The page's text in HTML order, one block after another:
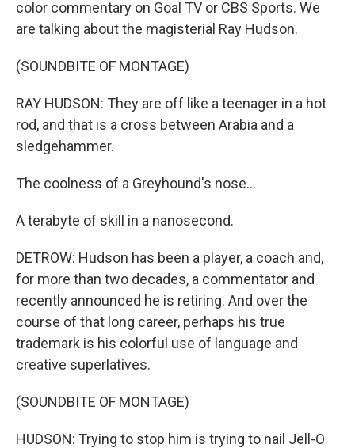
color commentary on Goal TV or CBS Sports. We
are talking about the magisterial Ray Hudson.
(SOUNDBITE OF MONTAGE)
RAY HUDSON: They are off like a teenager in a hot
rod, and that is a cross between Arabia and a
sledgehammer.
The coolness of a Greyhound's nose...
A terabyte of skill in a nanosecond.
DETROW: Hudson has been a player, a coach and,
for more than two decades, a commentator and
recently announced he is retiring. And over the
course of that long career, perhaps his true
trademark is his colorful use of language and
creative superlatives.
(SOUNDBITE OF MONTAGE)
HUDSON: Trying to stop him is trying to nail Jell-O